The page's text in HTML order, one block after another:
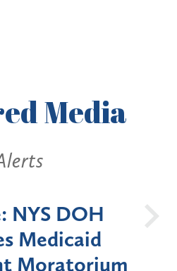
Media
New York State
Six-
on